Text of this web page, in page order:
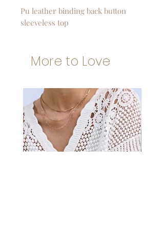
Pu leather binding back button
sleeveless top
More to Love